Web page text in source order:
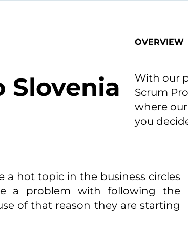
OVERVIEW
With our
Scrum
where
you
a hot topic in the business circles
a problem with following the
of that reason they are starting